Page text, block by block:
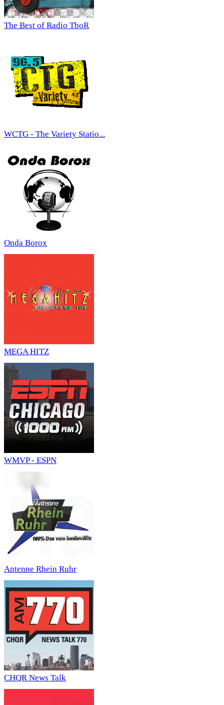
The Best of Radio TboR
WCTG - The Variety Statio...
Onda Borox
MEGA HITZ
WMVP - ESPN
Antenne Rhein Ruhr
CHQR News Talk